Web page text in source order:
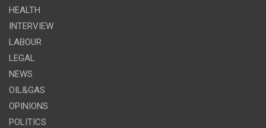
HEALTH
INTERVIEW
LABOUR
LEGAL
NEWS
OIL&GAS
OPINIONS
POLITICS